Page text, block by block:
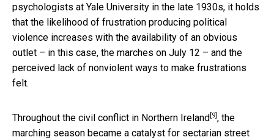
psychologists at Yale University in the late 1930s, it holds
that the likelihood of frustration producing political
violence increases with the availability of an obvious
outlet – in this case, the marches on July 12 – and the
perceived lack of nonviolent ways to make frustrations
felt.
Throughout the civil conflict in Northern Ireland [9] , the
marching season became a catalyst for sectarian street